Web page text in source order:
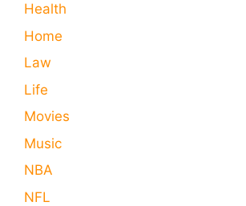
Health
Home
Law
Life
Movies
Music
NBA
NFL